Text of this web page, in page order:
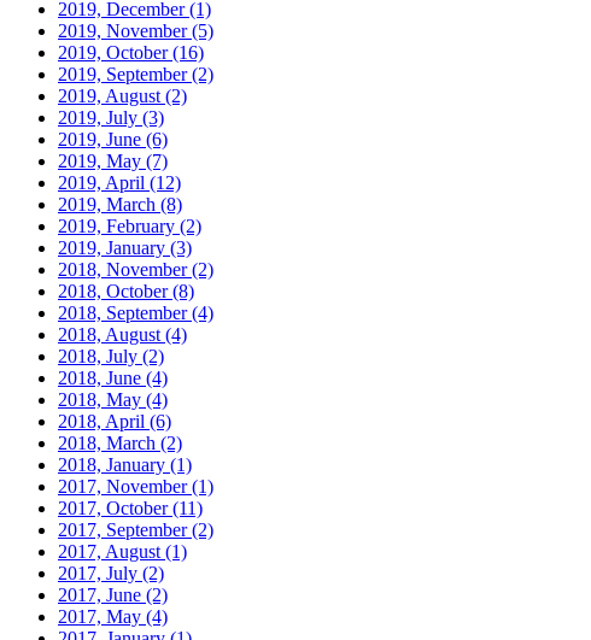
2019, December(1)
2019, November(5)
2019, October(16)
2019, September(2)
2019, August (2)
2019, July (3)
2019, June (6)
2019, May (7)
2019, April (12)
2019, March (8)
2019, February (2)
2019, January (3)
2018, November(2)
2018, October(8)
2018, September(4)
2018, August (4)
2018, July (2)
2018, June (4)
2018, May (4)
2018, April (6)
2018, March (2)
2018, January (1)
2017, November(1)
2017, October(11)
2017, September(2)
2017, August (1)
2017, July (2)
2017, June (2)
2017, May (4)